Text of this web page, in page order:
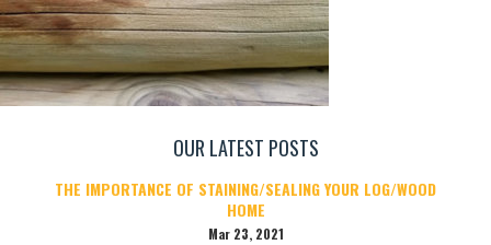
OUR LATEST POSTS
THE IMPORTANCE OF STAINING/SEALING YOUR LOG/WOOD
HOME
Mar 23, 2021